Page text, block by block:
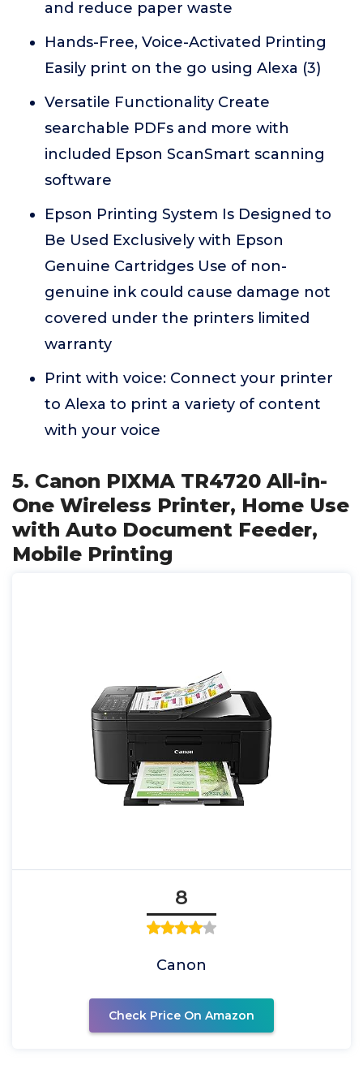
and reduce paper waste
Hands-Free, Voice-Activated Printing
Easily print on the go using Alexa (3)
Versatile Functionality Create
searchable PDFs and more with
included Epson ScanSmart scanning
software
Epson Printing System Is Designed to
Be Used Exclusively with Epson
Genuine Cartridges Use of non-
genuine ink could cause damage not
covered under the printers limited
warranty
Print with voice: Connect your printer
to Alexa to print a variety of content
with your voice
5. Canon PIXMA TR4720 All-in-
One Wireless Printer, Home Use
with Auto Document Feeder,
Mobile Printing
8
Canon
Check Price On Amazon